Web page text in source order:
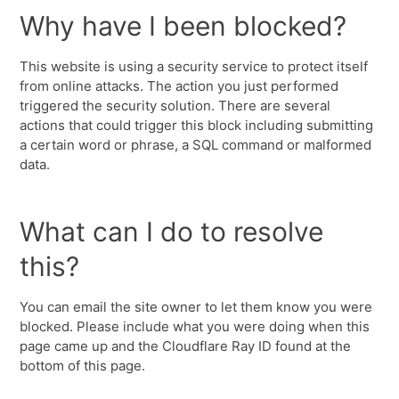
Why have I been blocked?
This website is using a security service to protect itself
from online attacks. The action you just performed
triggered the security solution. There are several
actions that could trigger this block including submitting
a certain word or phrase, a SQL command or malformed
data.
What can I do to resolve
this?
You can email the site owner to let them know you were
blocked. Please include what you were doing when this
page came up and the Cloudflare Ray ID found at the
bottom of this page.